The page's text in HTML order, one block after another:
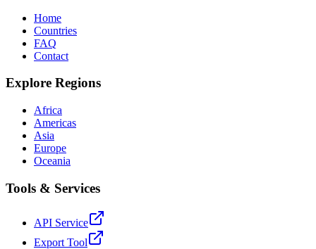
Home
Countries
FAQ
Contact
Explore Regions
Africa
Americas
Asia
Europe
Oceania
Tools & Services
API Service
Export Tool